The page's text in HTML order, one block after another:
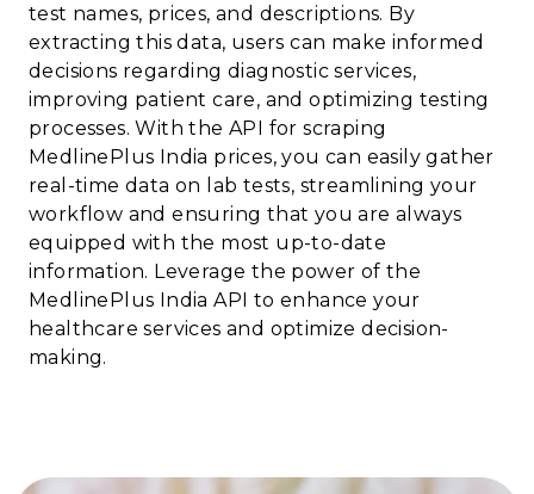
test names, prices, and descriptions. By
extracting this data, users can make informed
decisions regarding diagnostic services,
improving patient care, and optimizing testing
processes. With the API for scraping
MedlinePlus India prices, you can easily gather
real-time data on lab tests, streamlining your
workflow and ensuring that you are always
equipped with the most up-to-date
information. Leverage the power of the
MedlinePlus India API to enhance your
healthcare services and optimize decision-
making.